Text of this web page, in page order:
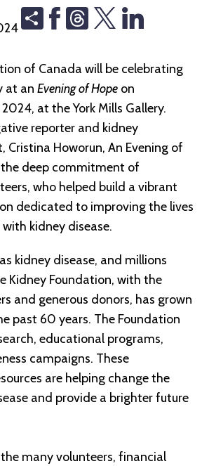
Share Threads
of Canada will be celebrating
at an Evening of Hope on
2024, at the York Mills Gallery.
reporter and kidney
Cristina Howorun, An Evening of
deep commitment of
who helped build a vibrant
dedicated to improving the lives
kidney disease.
kidney disease, and millions
Kidney Foundation, with the
and generous donors, has grown
past 60 years. The Foundation
educational programs,
campaigns. These
are helping change the
and provide a brighter future
many volunteers, financial